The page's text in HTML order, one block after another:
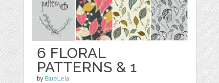
6 FLORAL
PATTERNS & 1
by BlueLela